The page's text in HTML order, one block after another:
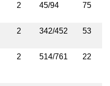
2 45/94 75
2 342/452 53
2 514/761 22